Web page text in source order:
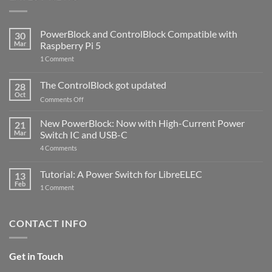
30
Mar
PowerBlock and ControlBlock Compatible with
Raspberry Pi 5
1 Commenton
ControlBlock
Compatible
with
5
28
Oct
The ControlBlock got updated
Comments Offon
ControlBlock
got
updated
21
Mar
New PowerBlock: Now with High-Current Power
Switch IC and USB-C
4 Comments
Now
with
and
13
Feb
Tutorial: A Power Switch for LibreELEC
1 Commenton
for
CONTACT INFO
Get in Touch